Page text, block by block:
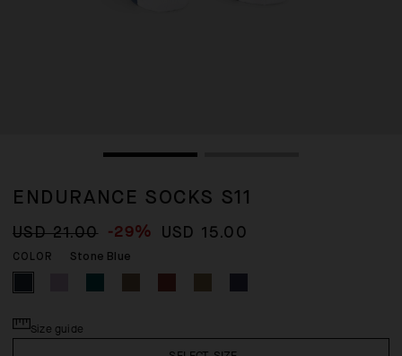
ENDURANCE SOCKS S11
USD 21.00 -29% USD 15.00
COLOR Stone Blue
Size guide